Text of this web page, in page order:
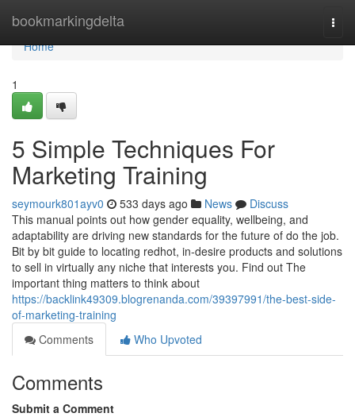
bookmarkingdelta
Home
Home
1
5 Simple Techniques For
Marketing Training
seymourk801ayv0 533 days ago News
Discuss
This manual points out how gender equality, wellbeing, and
adaptability are driving new standards for the future of do the job.
Bit by bit guide to locating redhot, in-desire products and solutions
to sell in virtually any niche that interests you. Find out The
important thing matters to think about
https://backlink49309.blogrenanda.com/39397991/the-best-side-
of-marketing-training
Comments
Who Upvoted
Comments
Submit a Comment